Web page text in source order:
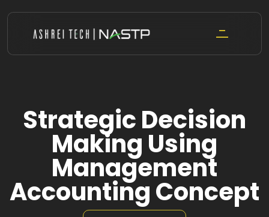
content
Strategic Decision
Making Using
Management
Accounting Concept